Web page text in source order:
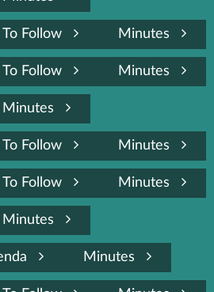
To Follow Minutes
To Follow Minutes
Minutes
To Follow Minutes
To Follow Minutes
Minutes
Minutes